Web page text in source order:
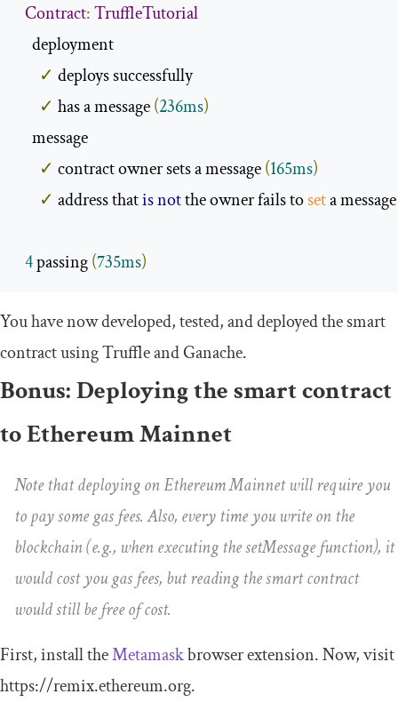
Contract:TruffleTutorial
    deployment
✓ deploys successfully
✓ has a message (236ms)
    message
✓ contract owner sets a message (165ms)
✓ address that isnot the owner fails to set a
4 passing (735ms)
You have now developed, tested, and deployed the smart
contract using Truffle and Ganache.
Bonus: Deploying the smart contract
to Ethereum Mainnet
Note that deploying on Ethereum Mainnet will require you
to pay some gas fees. Also, every time you write on the
blockchain (e.g., when executing thesetMessagefunction), it
would cost you gas fees, but reading the smart contract
would still be free of cost.
First, install theMetamaskbrowser extension. Now, visit
https://remix.ethereum.org.